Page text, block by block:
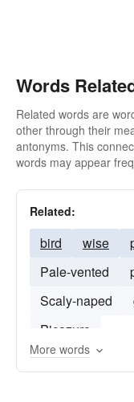
Words
Related words are
other through their
antonyms. This
words may appear
Related:
bird wise
Pale-vented
Scaly-naped
Picazuro
More words